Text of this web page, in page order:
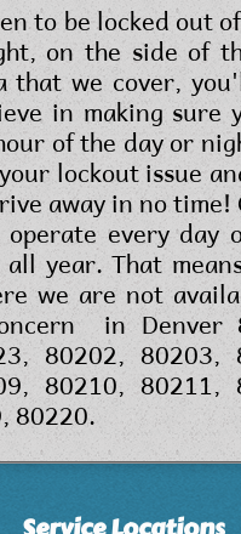
to be locked out
on the side of
that we cover,
in making sure
of the day or
lockout issue
away in no time!
every day
year. That
we are not
in Denver
80202, 80203,
80210, 80211,
80220.